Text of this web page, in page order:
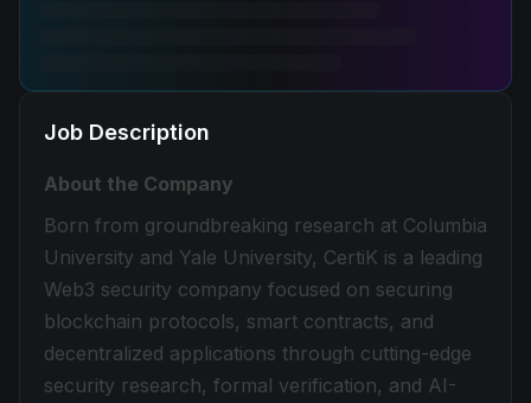
Job Description
About the Company
Born from groundbreaking research at Columbia
University and Yale University, CertiK is a leading
Web3 security company focused on securing
blockchain protocols, smart contracts, and
decentralized applications through cutting-edge
security research, formal verification, and AI-